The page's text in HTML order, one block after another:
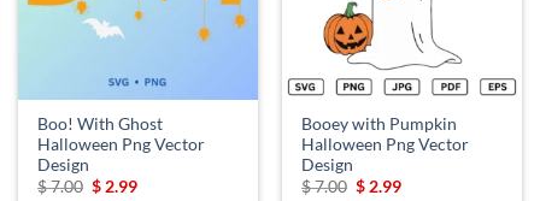
Boo! With Ghost
Halloween Png Vector
Design
$7.00 Original
$ 2.99Current
Booey with Pumpkin
Halloween Png Vector
Design
$7.00 Original
$ 2.99Current